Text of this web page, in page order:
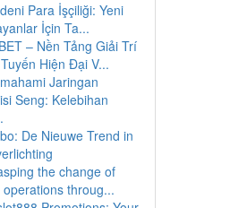
Para İşçiliği: Yeni
İçin Ta...
– Nền Tảng Giải Trí
Hiện Đại V...
Jaringan
Seng: Kelebihan
De Nieuwe Trend in
the change of
operations throug...